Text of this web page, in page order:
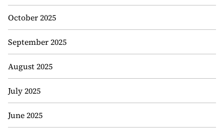
October 2025
September 2025
August 2025
July 2025
June 2025